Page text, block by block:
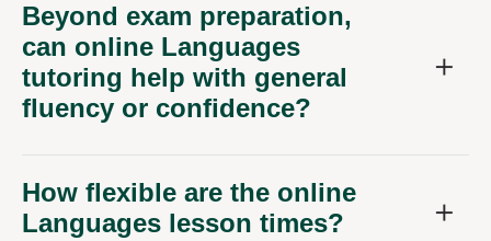
Beyond exam preparation,
can online Languages
tutoring help with general
fluency or confidence?
How flexible are the online
Languages lesson times?